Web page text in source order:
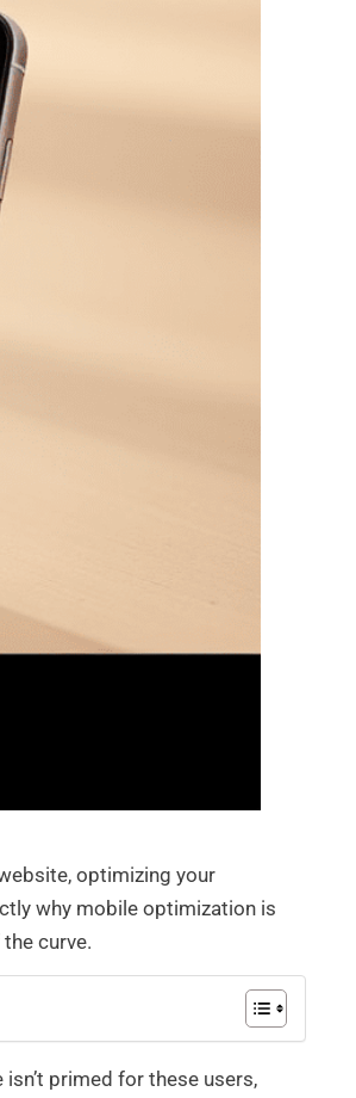
optimizing your
why mobile optimization is
curve.
primed for these users,